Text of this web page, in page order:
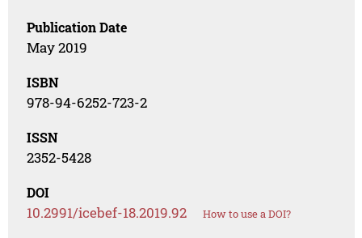
Publication Date
May 2019
ISBN
978-94-6252-723-2
ISSN
2352-5428
DOI
10.2991/icebef-18.2019.92 How to use a DOI?